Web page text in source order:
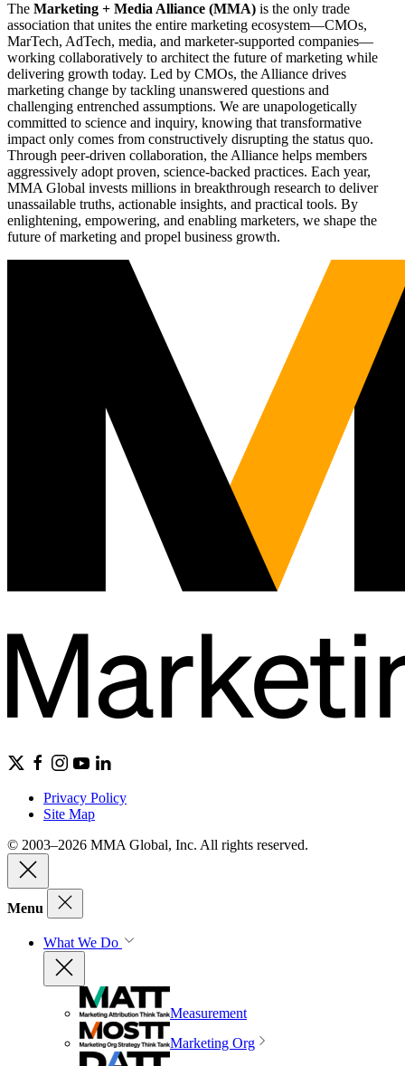
The Marketing + Media Alliance (MMA) is the only trade
association that unites the entire marketing ecosystem—CMOs,
MarTech, AdTech, media, and marketer-supported companies—
working collaboratively to architect the future of marketing while
delivering growth today. Led by CMOs, the Alliance drives
marketing change by tackling unanswered questions and
challenging entrenched assumptions. We are unapologetically
committed to science and inquiry, knowing that transformative
impact only comes from constructively disrupting the status quo.
Through peer-driven collaboration, the Alliance helps members
aggressively adopt proven, science-backed practices. Each year,
MMA Global invests millions in breakthrough research to deliver
unassailable truths, actionable insights, and practical tools. By
enlightening, empowering, and enabling marketers, we shape the
future of marketing and propel business growth.
Privacy Policy
Site Map
© 2003–2026 MMA Global, Inc. All rights reserved.
Menu
What We Do
Measurement
Marketing Org